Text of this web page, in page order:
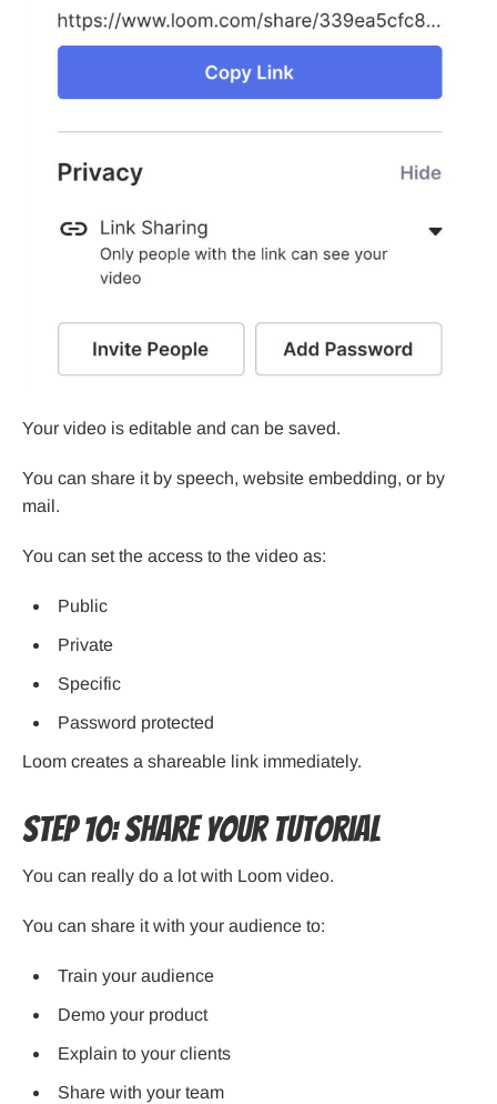
Your video is editable and can be saved.
You can share it by speech, website embedding, or by
mail.
You can set the access to the video as:
Public
Private
Specific
Password protected
Loom creates a shareable link immediately.
Step 10: Share Your Tutorial
You can really do a lot with Loom video.
You can share it with your audience to:
Train your audience
Demo your product
Explain to your clients
Share with your team